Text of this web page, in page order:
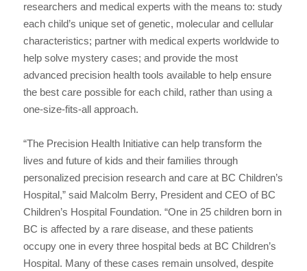
researchers and medical experts with the means to: study
each child’s unique set of genetic, molecular and cellular
characteristics; partner with medical experts worldwide to
help solve mystery cases; and provide the most
advanced precision health tools available to help ensure
the best care possible for each child, rather than using a
one-size-fits-all approach.
“The Precision Health Initiative can help transform the
lives and future of kids and their families through
personalized precision research and care at BC Children’s
Hospital,” said Malcolm Berry, President and CEO of BC
Children’s Hospital Foundation. “One in 25 children born in
BC is affected by a rare disease, and these patients
occupy one in every three hospital beds at BC Children’s
Hospital. Many of these cases remain unsolved, despite